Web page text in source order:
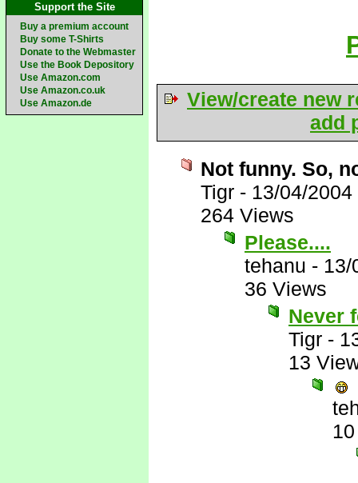
Support the Site
Buy a premium account
Buy some T-Shirts
Donate to the Webmaster
Use the Book Depository
Use Amazon.com
Use Amazon.co.uk
Use Amazon.de
View/create new
add
Not funny. So,
Tigr - 13/04/
264 Views
Please....
tehanu - 13/
36 Views
Never
Tigr -
13